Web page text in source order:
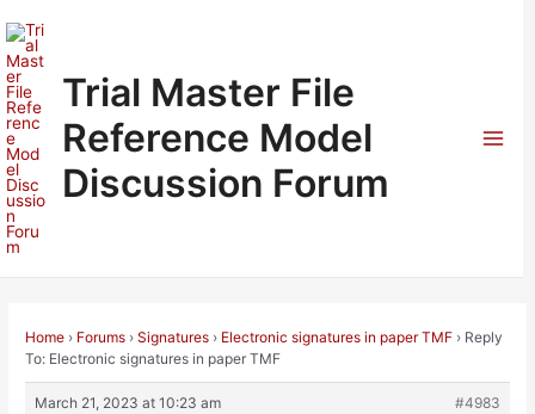
to
content
Trial Master File
Reference Model
Discussion Forum
Home › Forums › Signatures › Electronic signatures in paper TMF › Reply
To: Electronic signatures in paper TMF
March 21, 2023 at 10:23 am #4983